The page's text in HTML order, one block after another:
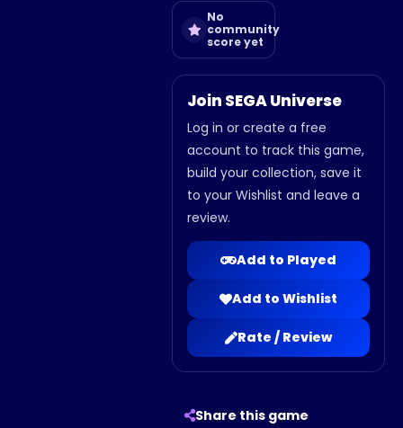
No
community
score yet
Join SEGA Universe
Log in or create a free
account to track this game,
build your collection, save it
to your Wishlist and leave a
review.
Add to Played
Add to Wishlist
Rate / Review
Share this game